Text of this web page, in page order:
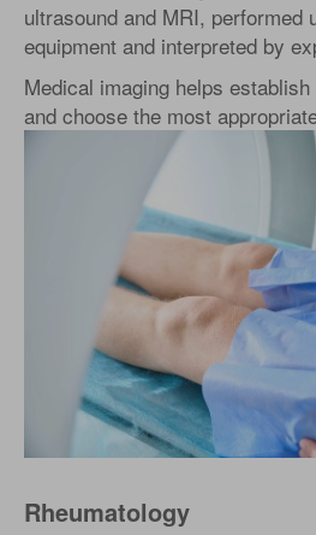
ultrasound and MRI, performed
equipment and interpreted by
Medical imaging helps
and choose the most
Rheumatology